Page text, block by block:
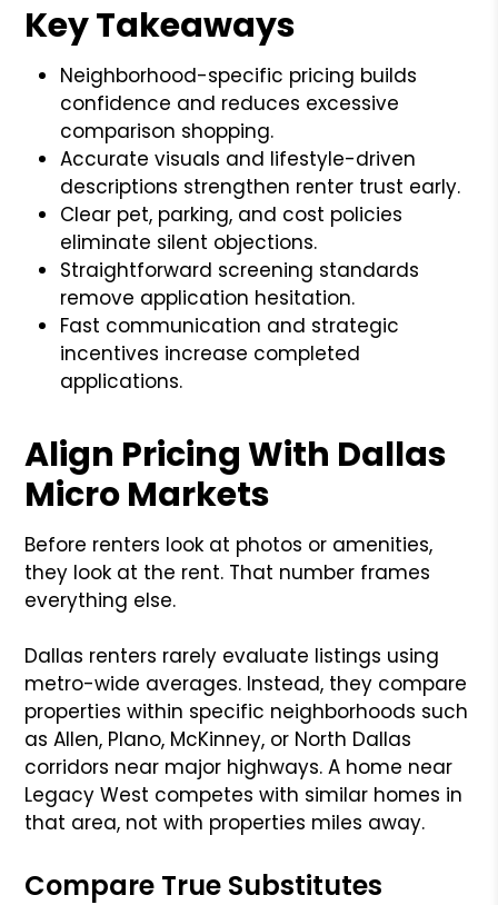
Key Takeaways
Neighborhood-specific pricing builds
confidence and reduces excessive
comparison shopping.
Accurate visuals and lifestyle-driven
descriptions strengthen renter trust early.
Clear pet, parking, and cost policies
eliminate silent objections.
Straightforward screening standards
remove application hesitation.
Fast communication and strategic
incentives increase completed
applications.
Align Pricing With Dallas
Micro Markets
Before renters look at photos or amenities,
they look at the rent. That number frames
everything else.
Dallas renters rarely evaluate listings using
metro-wide averages. Instead, they compare
properties within specific neighborhoods such
as Allen, Plano, McKinney, or North Dallas
corridors near major highways. A home near
Legacy West competes with similar homes in
that area, not with properties miles away.
Compare True Substitutes